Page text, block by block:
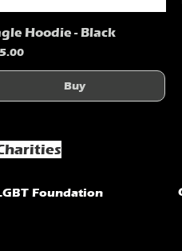
Quick View
Hoodie - Black
Buy
Foundation